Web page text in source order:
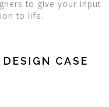
to give your input
to life.
CASE